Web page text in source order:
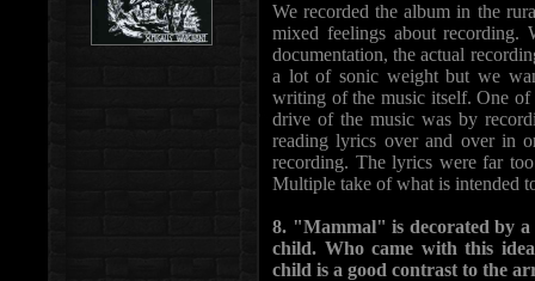
We recorded the album in the
mixed feelings about recording.
documentation, the actual
a lot of sonic weight but we
writing of the music itself. One
drive of the music was by
reading lyrics over and over in
recording. The lyrics were far
Multiple take of what is intended
8. "Mammal" is decorated by a
child. Who came with this
child is a good contrast to the